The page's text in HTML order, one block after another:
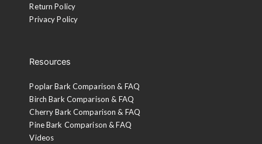
Return Policy
Privacy Policy
Resources
Poplar Bark Comparison & FAQ
Birch Bark Comparison & FAQ
Cherry Bark Comparison & FAQ
Pine Bark Comparison & FAQ
Videos